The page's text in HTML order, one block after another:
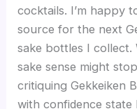
cocktails. I’m happy
source for the next
sake bottles I collect.
sake sense might
critiquing Gekkeiken
with confidence